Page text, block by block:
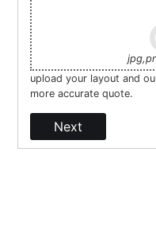
upload your layout and
more accurate quote.
Next